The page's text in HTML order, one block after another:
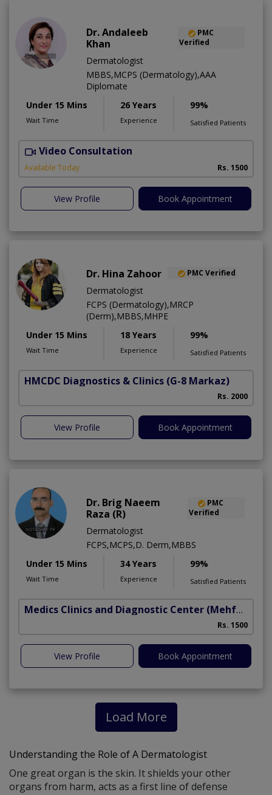
Dr. Andaleeb
Khan
PMC
Verified
Dermatologist
MBBS,MCPS (Dermatology),AAA
Diplomate
Under 15 Mins
Wait Time
26 Years
Experience
99%
Satisfied Patients
Video Consultation
Available Today Rs. 1500
View Profile Book Appointment
Dr. Hina Zahoor PMC Verified
Dermatologist
FCPS (Dermatology),MRCP
(Derm),MBBS,MHPE
Under 15 Mins
Wait Time
18 Years
Experience
99%
Satisfied Patients
HMCDC Diagnostics & Clinics (G-8 Markaz)
Rs. 2000
View Profile Book Appointment
Dr. Brig Naeem
Raza (R)
PMC
Verified
Dermatologist
FCPS,MCPS,D. Derm,MBBS
Under 15 Mins
Wait Time
34 Years
Experience
99%
Satisfied Patients
Medics Clinics and Diagnostic Center (Mehfooz Road)
Rs. 1500
View Profile Book Appointment
Load More
Understanding the Role of A Dermatologist
One great organ is the skin. It shields your other
organs from harm, acts as a first line of defense